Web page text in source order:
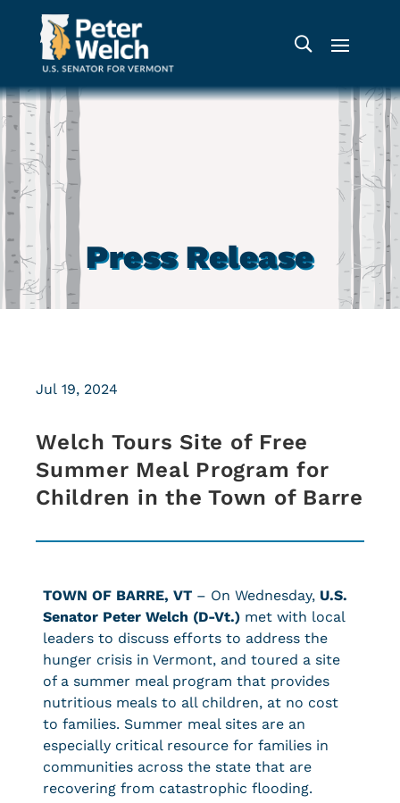
Press Release
Welch Tours Site of Free
Summer Meal Program for
Children in the Town of Barre
Jul 19, 2024
TOWN OF BARRE, VT – On Wednesday, U.S.
Senator Peter Welch (D-Vt.) met with local
leaders to discuss efforts to address the
hunger crisis in Vermont, and toured a site
of a summer meal program that provides
nutritious meals to all children, at no cost
to families. Summer meal sites are an
especially critical resource for families in
communities across the state that are
recovering from catastrophic flooding.